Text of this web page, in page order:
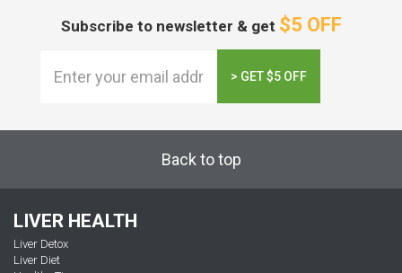
Subscribe to newsletter & get $5 OFF
> GET $5 OFF
Back to top
LIVER HEALTH
Liver Detox
Liver Diet